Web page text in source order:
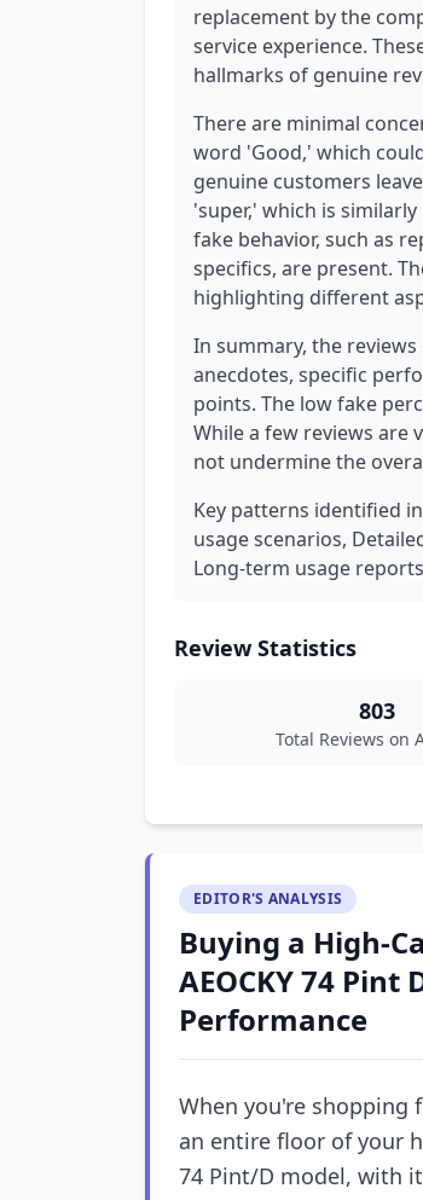
replacement by the
service experience.
hallmarks of genuine
There are minimal
word 'Good,' which
genuine customers
'super,' which is
fake behavior, such as
specifics, are present.
highlighting different
In summary, the
anecdotes, specific
points. The low fake
While a few reviews are
not undermine the
Key patterns identified
usage scenarios,
Long-term usage
Review Statistics
803
Total Reviews on
EDITOR'S ANALYSIS
Buying a High-
AEOCKY 74
Performance
When you're shopping
an entire floor of your
74 Pint/D model, with